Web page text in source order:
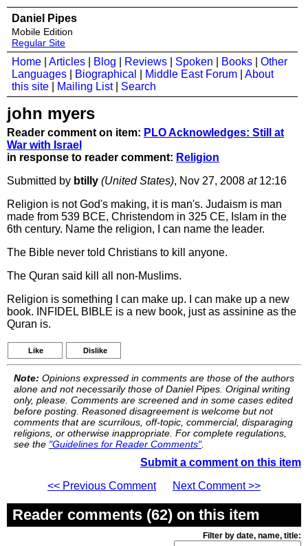
Daniel Pipes
Mobile Edition
Regular Site
Home Articles Blog Reviews Spoken Books
Other
Languages
Biographical Middle East Forum
About
this site
Mailing List| Search
john myers
Reader comment on item: PLO Acknowledges: Still at
War with Israel
in response to reader comment: Religion
Submitted by btilly (United States), Nov 27, 2008 at12:16
Religion is not God's making, it is man's. Judaism is man
made from 539 BCE, Christendom in 325 CE, Islam in the
6th century. Name the religion, I can name the leader.
The Bible never told Christians to kill anyone.
The Quran said kill all non-Muslims.
Religion is something I can make up. I can make up a new
book. INFIDEL BIBLE is a new book, just as assinine as the
Quran is.
Like Dislike
Note: Opinions expressed in comments are those of the authors
alone and not necessarily those of Daniel Pipes. Original writing
only, please. Comments are screened and in some cases edited
before posting. Reasoned disagreement is welcome but not
comments that are scurrilous, off-topic, commercial, disparaging
religions, or otherwise inappropriate. For complete regulations,
see the "Guidelines for Reader Comments".
Submit a comment on this item
<< Previous Comment
Next Comment >>
Reader comments (62) on this item
Filter by date, name, title: